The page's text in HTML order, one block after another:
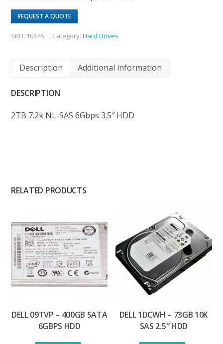
REQUEST A QUOTE
SKU: 10K45 Category:Hard Drives
Description Additional information
DESCRIPTION
2TB 7.2k NL-SAS 6Gbps 3.5″ HDD
RELATED PRODUCTS
DELL 09TVP – 400GB SATA
6GBPS HDD
DELL 1DCWH – 73GB 10K
SAS 2.5″ HDD